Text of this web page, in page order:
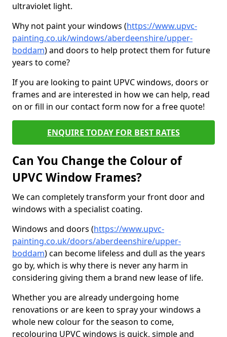
ultraviolet light.
Why not paint your windows (https://www.upvc-
painting.co.uk/windows/aberdeenshire/upper-
boddam) and doors to help protect them for future
years to come?
If you are looking to paint UPVC windows, doors or
frames and are interested in how we can help, read
on or fill in our contact form now for a free quote!
ENQUIRE TODAY FOR BEST RATES
Can You Change the Colour of
UPVC Window Frames?
We can completely transform your front door and
windows with a specialist coating.
Windows and doors (https://www.upvc-
painting.co.uk/doors/aberdeenshire/upper-
boddam) can become lifeless and dull as the years
go by, which is why there is never any harm in
considering giving them a brand new lease of life.
Whether you are already undergoing home
renovations or are keen to spray your windows a
whole new colour for the season to come,
recolouring UPVC windows is quick, simple and